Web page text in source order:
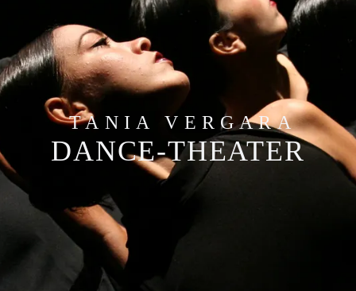
TANIA VERGARA
DANCE-THEATER